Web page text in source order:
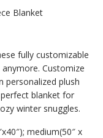
Blanket
fully customizable
Customize
personalized plush
blanket for
winter snuggles.
medium(50″ x